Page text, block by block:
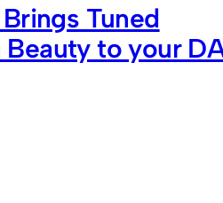
Tuned
Beauty to your